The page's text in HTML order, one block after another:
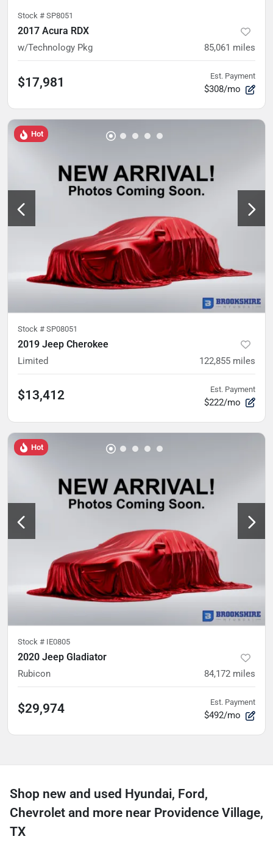
Stock # SP8051
2017 Acura RDX
w/Technology Pkg 85,061 miles
$17,981 Est. Payment
$308/mo
Hot
Stock # SP08051
2019 Jeep Cherokee
Limited 122,855 miles
$13,412 Est. Payment
$222/mo
Hot
Stock # IE0805
2020 Jeep Gladiator
Rubicon 84,172 miles
$29,974 Est. Payment
$492/mo
Shop new and used Hyundai, Ford,
Chevrolet and more near Providence Village,
TX